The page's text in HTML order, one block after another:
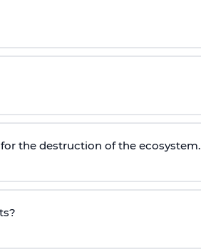
the destruction of the ecosystem.